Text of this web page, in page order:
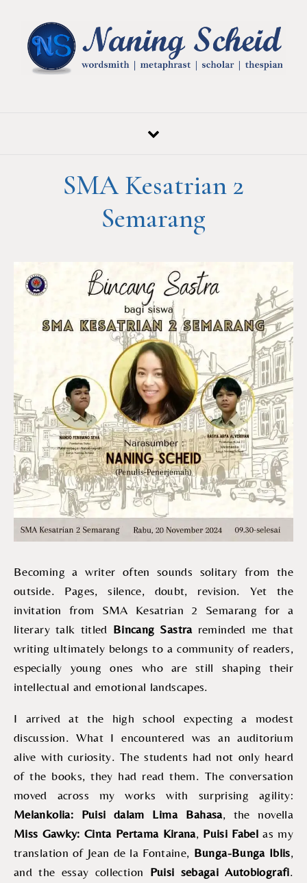
SMA Kesatrian 2
Semarang
Becoming a writer often sounds solitary from the
outside. Pages, silence, doubt, revision. Yet the
invitation from SMA Kesatrian 2 Semarang for a
literary talk titled Bincang Sastrareminded me that
writing ultimately belongs to a community of readers,
especially young ones who are still shaping their
intellectual and emotional landscapes.
I arrived at the high school expecting a modest
discussion. What I encountered was an auditorium
alive with curiosity. The students had not only heard
of the books, they had read them. The conversation
moved across my works with surprising agility:
Melankolia: Puisi dalam Lima Bahasa, the novella
Miss Gawky: Cinta Pertama Kirana, Puisi Fabel as my
translation of Jean de la Fontaine, Bunga-Bunga Iblis,
and the essay collection Puisi sebagai Autobiografi.